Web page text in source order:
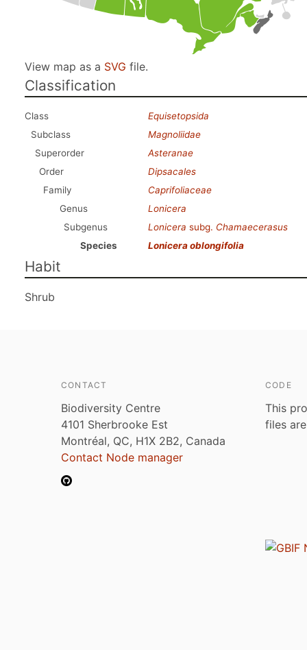
View map as a SVG file.
Classification
Class
Equisetopsida
Subclass
Magnoliidae
Superorder
Asteranae
Order
Dipsacales
Family
Caprifoliaceae
Genus
Lonicera
Subgenus
Lonicera subg. Chamaecerasus
Species
Lonicera oblongifolia
Habit
Shrub
CONTACT
Biodiversity Centre
4101 Sherbrooke Est
Montréal, QC, H1X 2B2, Canada
Contact Node manager
CODE
This
files